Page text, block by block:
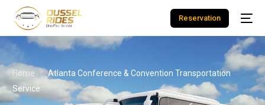
Reservation
Home
Atlanta Conference & Convention Transportation
Service